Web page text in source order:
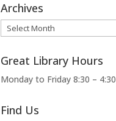
Archives
Archives
Great Library Hours
Monday to Friday 8:30 – 4:30
Find Us